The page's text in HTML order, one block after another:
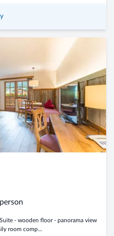
- wooden floor - panorama view
room comp...